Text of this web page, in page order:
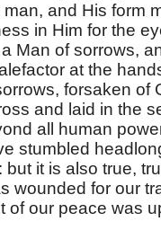
and His form
in Him for the
Man of sorrows,
at the
forsaken
and laid in the
all human
stumbled
but it is also true,
wounded for our
of our peace was